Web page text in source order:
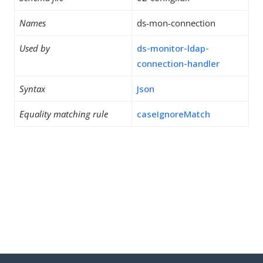
Names ds-mon-connection
Used by
ds-monitor-ldap-
connection-handler
Syntax Json
Equality matching rule caseIgnoreMatch